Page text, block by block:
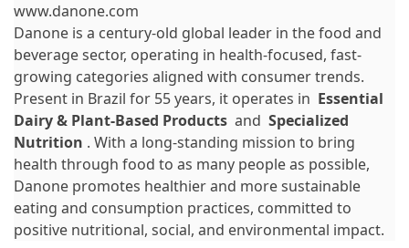
www.danone.com
Danone is a century-old global leader in the food and
beverage sector, operating in health-focused, fast-
growing categories aligned with consumer trends.
Present in Brazil for 55 years, it operates in Essential
Dairy & Plant-Based Products and Specialized
Nutrition . With a long-standing mission to bring
health through food to as many people as possible,
Danone promotes healthier and more sustainable
eating and consumption practices, committed to
positive nutritional, social, and environmental impact.